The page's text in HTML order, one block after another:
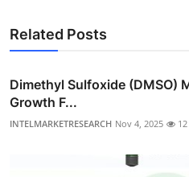
Related Posts
Dimethyl Sulfoxide (DMSO)
Growth F...
INTELMARKETRESEARCH Nov 4, 2025 12